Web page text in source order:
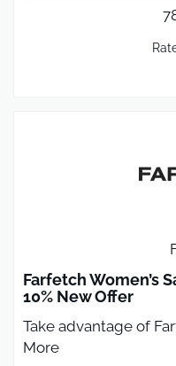
Farfetch Women’s
10% New Offer
Take advantage of
More